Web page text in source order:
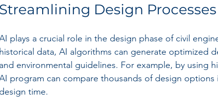
Streamlining Design Processes
plays a crucial role in the design phase of civil
historical data, AI algorithms can generate optimized
and environmental guidelines. For example, by using
program can compare thousands of design options
design time.